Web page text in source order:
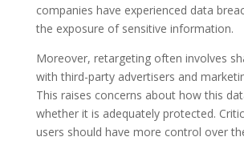
companies have experienced data
the exposure of sensitive information.
Moreover, retargeting often involves
with third-party advertisers and
This raises concerns about how this
whether it is adequately protected.
users should have more control over